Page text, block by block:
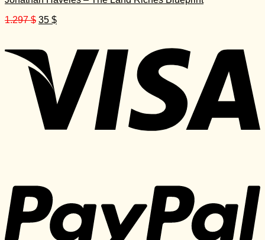
1.297$ Original
1.297 $.
35 $Current
35 $.